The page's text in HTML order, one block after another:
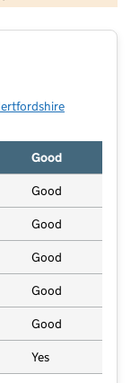
and database rights 2026
in new tab)
Good
Good
Good
Good
Good
Good
Yes